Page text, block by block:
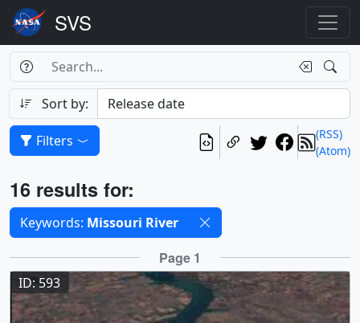
Search
Search Box
Search
Sort by:
(RSS)
(Atom)
Filters
Results
16 results for:
Selected filters
Keywords: Missouri River
Results Page 1
ID: 593